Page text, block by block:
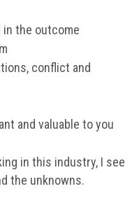
the outcome
conflict and
and valuable to you
in this industry, I see
the unknowns.